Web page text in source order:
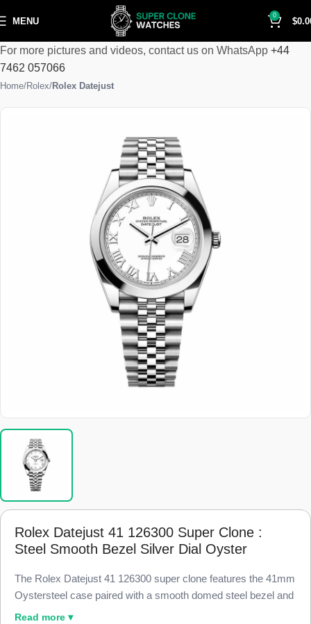
MENU
0
$
For more pictures and videos, contact us on WhatsApp +44
7462 057066
Home Rolex Rolex Datejust
Rolex Datejust 41 126300 Super Clone :
Steel Smooth Bezel Silver Dial Oyster
The Rolex Datejust 41 126300 super clone features the 41mm
Oystersteel case paired with a smooth domed steel bezel and
a silver dial, finished to 98% visual and dimensional parity with
Read more ▾